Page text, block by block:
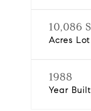
10,086
Acres Lot
1988
Year Built